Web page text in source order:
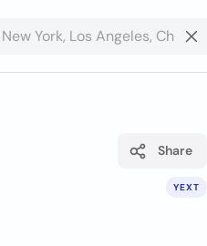
YEXT
Share